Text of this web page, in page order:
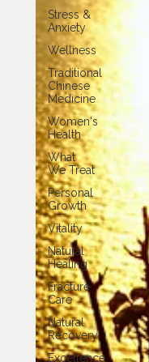
Stress &
Anxiety
Wellness
Traditional
Chinese
Medicine
Women's
Health
What
We Treat
Personal
Growth
Vitality
Natural
Healing
Fracture
Care
Natural
Recovery
Excellence